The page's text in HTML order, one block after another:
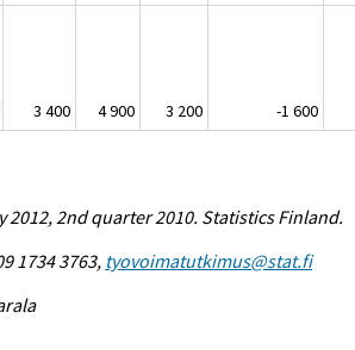
3 400 4 900 3 200 -1 600
2012, 2nd quarter 2010. Statistics Finland.
1734 3763, tyovoimatutkimus@stat.fi